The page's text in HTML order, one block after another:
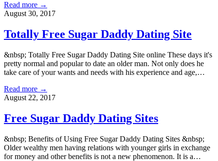
Read more →
August 30, 2017
Totally Free Sugar Daddy Dating Site
&nbsp; Totally Free Sugar Daddy Dating Site online These days it's
pretty normal and popular to date an older man. Not only does he
take care of your wants and needs with his experience and age,…
Read more →
August 22, 2017
Free Sugar Daddy Dating Sites
&nbsp; Benefits of Using Free Sugar Daddy Dating Sites &nbsp;
Older wealthy men having relations with younger girls in exchange
for money and other benefits is not a new phenomenon. It is a…